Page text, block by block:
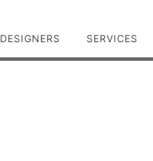
DESIGNERS SERVICES